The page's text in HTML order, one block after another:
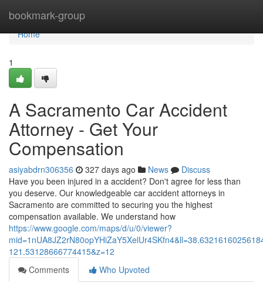
bookmark-group
Home
Home
1
A Sacramento Car Accident
Attorney - Get Your
Compensation
asiyabdrn306356 327 days ago News
Discuss
Have you been injured in a accident? Don't agree for less than
you deserve. Our knowledgeable car accident attorneys in
Sacramento are committed to securing you the highest
compensation available. We understand how
https://www.google.com/maps/d/u/0/viewer?
121.53128666774415&z=12
Comments
Who Upvoted